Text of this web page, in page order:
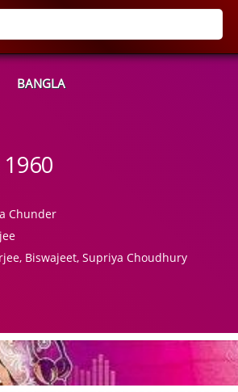
BANGLA
Chunder
Biswajeet, Supriya Choudhury